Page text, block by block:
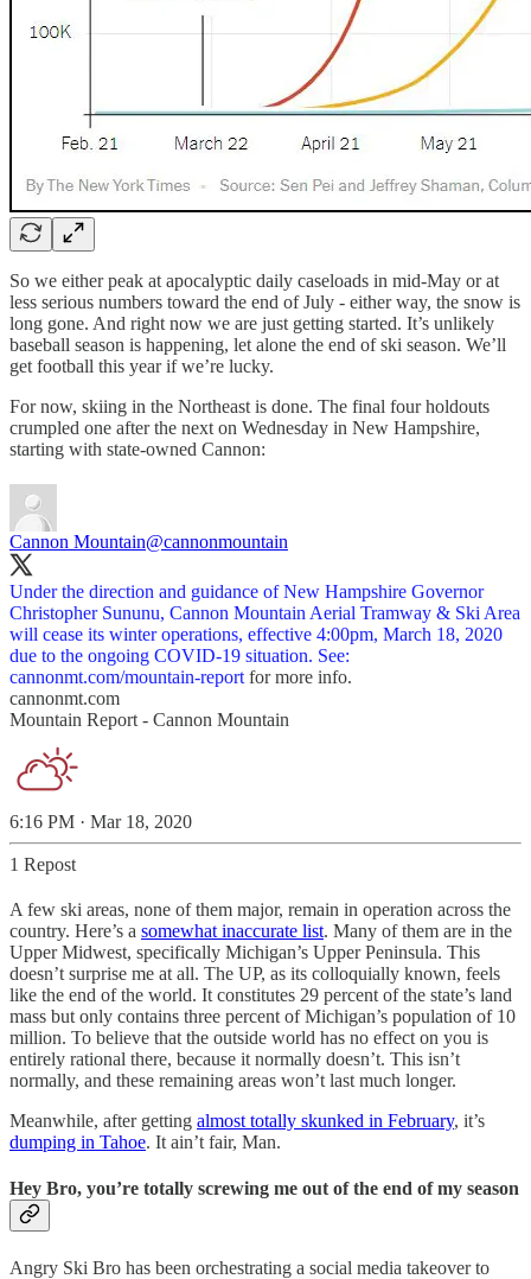
So we either peak at apocalyptic daily caseloads in mid-May or at
less serious numbers toward the end of July - either way, the snow is
long gone. And right now we are just getting started. It’s unlikely
baseball season is happening, let alone the end of ski season. We’ll
get football this year if we’re lucky.
For now, skiing in the Northeast is done. The final four holdouts
crumpled one after the next on Wednesday in New Hampshire,
starting with state-owned Cannon:
Cannon Mountain@cannonmountain
Under the direction and guidance of New Hampshire Governor
Christopher Sununu, Cannon Mountain Aerial Tramway & Ski Area
will cease its winter operations, effective 4:00pm, March 18, 2020
due to the ongoing COVID-19 situation. See:
cannonmt.com/mountain-report for more info.
cannonmt.com
Mountain Report - Cannon Mountain
6:16 PM · Mar 18, 2020
1 Repost
A few ski areas, none of them major, remain in operation across the
country. Here’s a somewhat inaccurate list. Many of them are in the
Upper Midwest, specifically Michigan’s Upper Peninsula. This
doesn’t surprise me at all. The UP, as its colloquially known, feels
like the end of the world. It constitutes 29 percent of the state’s land
mass but only contains three percent of Michigan’s population of 10
million. To believe that the outside world has no effect on you is
entirely rational there, because it normally doesn’t. This isn’t
normally, and these remaining areas won’t last much longer.
Meanwhile, after getting almost totally skunked in February, it’s
dumping in Tahoe. It ain’t fair, Man.
Hey Bro, you’re totally screwing me out of the end of my season
Angry Ski Bro has been orchestrating a social media takeover to